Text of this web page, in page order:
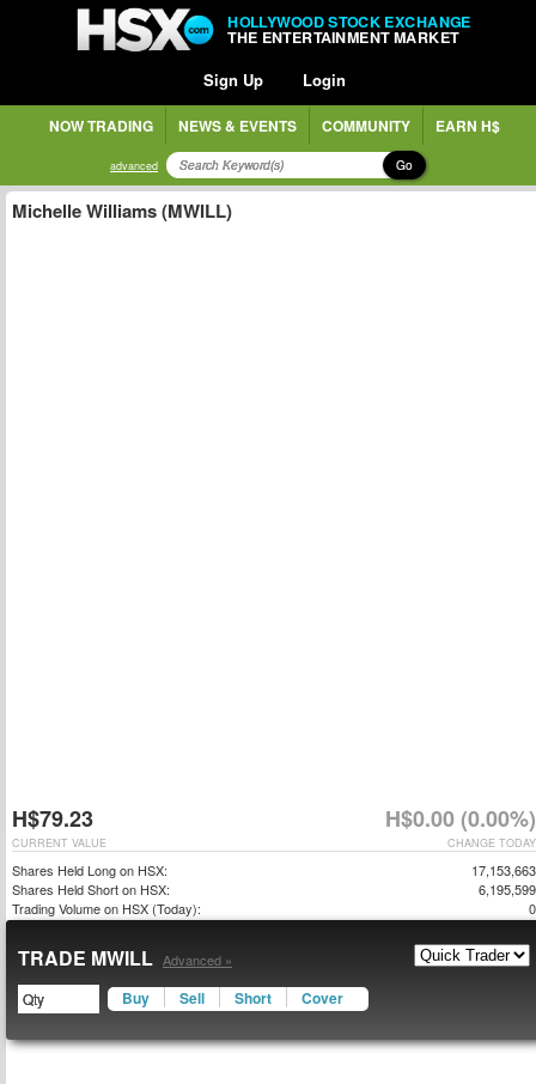
HOLLYWOOD STOCK EXCHANGE
THE ENTERTAINMENT MARKET
Sign Up Login
NOW TRADING NEWS & EVENTS COMMUNITY EARN H$
advanced Go
Michelle Williams (MWILL)
H$79.23 H$0.00 (0.00%)
CHANGE TODAY
CURRENT VALUE
Shares Held Long on HSX:
17,153,663
Shares Held Short on HSX:
6,195,599
Trading Volume on HSX (Today):
0
TRADE MWILL Advanced »
Buy Sell Short Cover